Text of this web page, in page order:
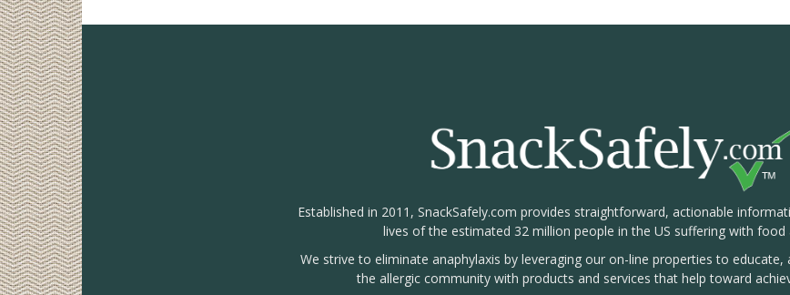
Established in 2011, SnackSafely.com provides straightforward, actionable
lives of the estimated 32 million people in the US suffering with food
We strive to eliminate anaphylaxis by leveraging our on-line properties to
the allergic community with products and services that help toward